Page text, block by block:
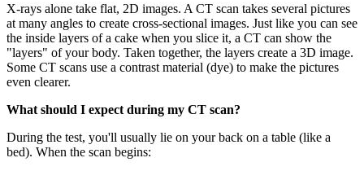
X-rays alone take flat, 2D images. A CT scan takes several pictures
at many angles to create cross-sectional images. Just like you can see
the inside layers of a cake when you slice it, a CT can show the
"layers" of your body. Taken together, the layers create a 3D image.
Some CT scans use a contrast material (dye) to make the pictures
even clearer.
What should I expect during my CT scan?
During the test, you'll usually lie on your back on a table (like a
bed). When the scan begins: